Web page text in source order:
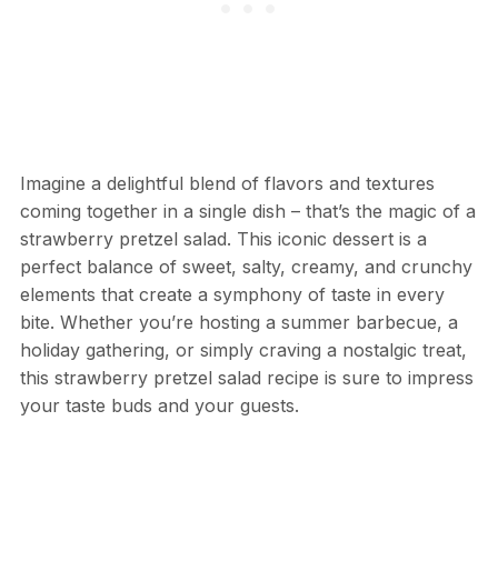
Imagine a delightful blend of flavors and textures
coming together in a single dish – that’s the magic of a
strawberry pretzel salad. This iconic dessert is a
perfect balance of sweet, salty, creamy, and crunchy
elements that create a symphony of taste in every
bite. Whether you’re hosting a summer barbecue, a
holiday gathering, or simply craving a nostalgic treat,
this strawberry pretzel salad recipe is sure to impress
your taste buds and your guests.